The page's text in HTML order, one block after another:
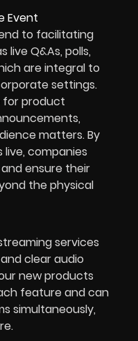
to facilitating
live Q&As, polls,
are integral to
settings.
for product
matters. By
companies
ensure their
the physical
services
clear audio
new products
feature and can
simultaneously,